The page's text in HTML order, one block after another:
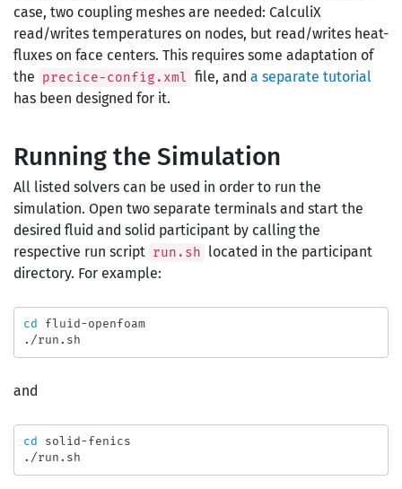
case, two coupling meshes are needed: CalculiX
read/writes temperatures on nodes, but read/writes heat-
fluxes on face centers. This requires some adaptation of
the precice-config.xml file, and a separate tutorial
has been designed for it.
Running the Simulation
All listed solvers can be used in order to run the
simulation. Open two separate terminals and start the
desired fluid and solid participant by calling the
respective run script run.sh located in the participant
directory. For example:
cd fluid-openfoam
and
cd solid-fenics